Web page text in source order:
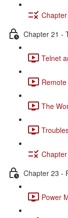
Chapter 21 -
Telnet
The
Chapter 23 -
Power